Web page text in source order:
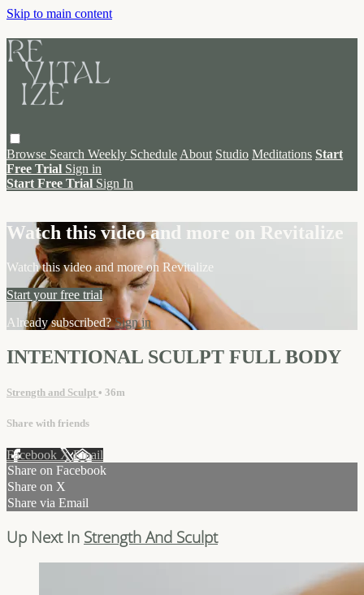
Skip to main content
Browse Search Weekly Schedule About Studio Meditations Start
Free Trial Sign in
Start Free Trial Sign In
Watch this video and more on Revitalize
Watch this video and more on Revitalize
Start your free trial
Already subscribed?Sign in
INTENTIONAL SCULPT FULL BODY
Strength and Sculpt • 36m
Share with friends
Facebook XEmail
Share on Facebook
Share on X
Share via Email
Up Next In Strength And Sculpt